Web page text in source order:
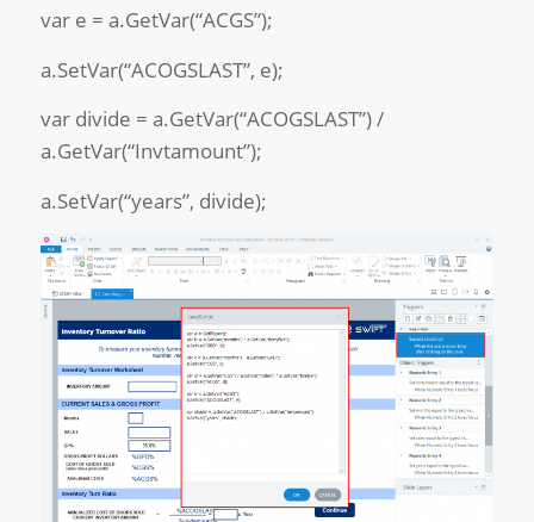
var e = a.GetVar(“ACGS”);
a.SetVar(“ACOGSLAST”, e);
var divide = a.GetVar(“ACOGSLAST”) /
a.GetVar(“Invtamount”);
a.SetVar(“years”, divide);